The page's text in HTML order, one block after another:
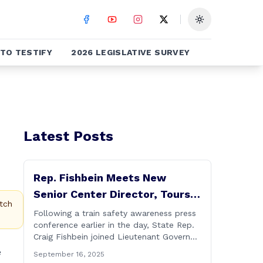
Toggle theme
TESTIFY 2026 LEGISLATIVE SURVEY
Latest Posts
Rep. Fishbein Meets New
Senior Center Director, Tours
Facility with Dignitaries
Following a train safety awareness press
conference earlier in the day, State Rep.
Craig Fishbein joined Lieutenant Governor
Wallingford Mayor Vin Cervoni, State
September 16, 2025